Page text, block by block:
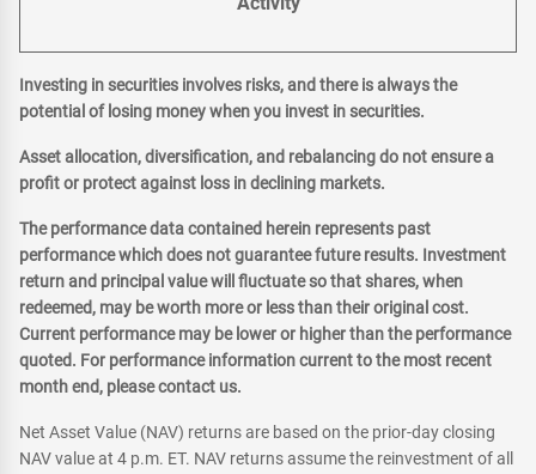
Investing in securities involves risks, and there is always the
potential of losing money when you invest in securities.
Asset allocation, diversification, and rebalancing do not ensure a
profit or protect against loss in declining markets.
The performance data contained herein represents past
performance which does not guarantee future results. Investment
return and principal value will fluctuate so that shares, when
redeemed, may be worth more or less than their original cost.
Current performance may be lower or higher than the performance
quoted. For performance information current to the most recent
month end, please contact us.
Net Asset Value (NAV) returns are based on the prior-day closing
NAV value at 4 p.m. ET. NAV returns assume the reinvestment of all